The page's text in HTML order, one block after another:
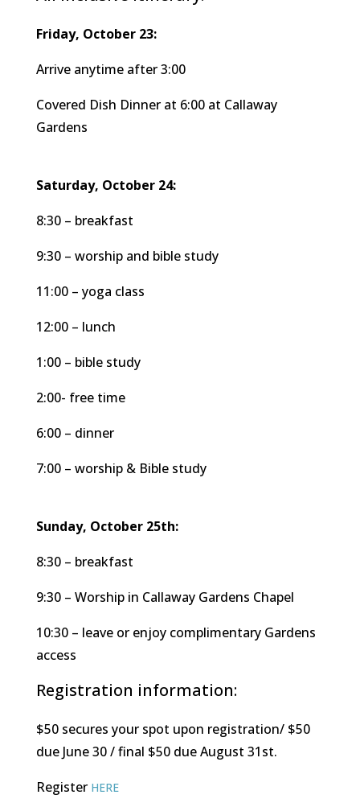
Friday, October 23:
Arrive anytime after 3:00
Covered Dish Dinner at 6:00 at Callaway
Gardens
Saturday, October 24:
8:30 – breakfast
9:30 – worship and bible study
11:00 – yoga class
12:00 – lunch
1:00 – bible study
2:00- free time
6:00 – dinner
7:00 – worship & Bible study
Sunday, October 25th:
8:30 – breakfast
9:30 – Worship in Callaway Gardens Chapel
10:30 – leave or enjoy complimentary Gardens
access
Registration information:
$50 secures your spot upon registration/ $50
due June 30 / final $50 due August 31st.
Register HERE